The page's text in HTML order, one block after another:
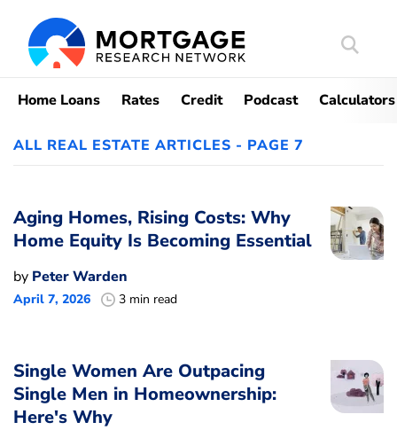
Search
Home Loans Rates Credit Podcast Calculators
ALL REAL ESTATE ARTICLES - PAGE 7
Aging Homes, Rising Costs: Why
Home Equity Is Becoming Essential
by Peter Warden
April 7, 2026 3 min read
Single Women Are Outpacing
Single Men in Homeownership:
Here's Why